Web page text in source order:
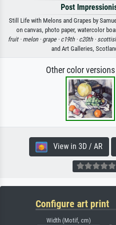
Post
Still Life with Melons and Grapes by
on canvas, photo paper, watercolor
fruit · melon · grape · c19th · c20th ·
and Art Galleries,
Other color
View in 3D / AR
Configure art print
Width (Motif, cm)